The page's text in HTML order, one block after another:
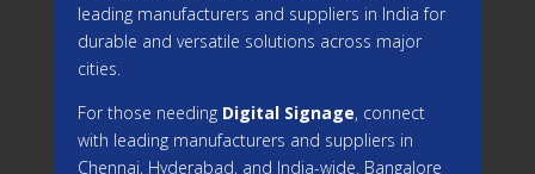
leading manufacturers and suppliers in India for
durable and versatile solutions across major
cities.
For those needing Digital Signage, connect
with leading manufacturers and suppliers in
Chennai, Hyderabad, and India-wide. Bangalore